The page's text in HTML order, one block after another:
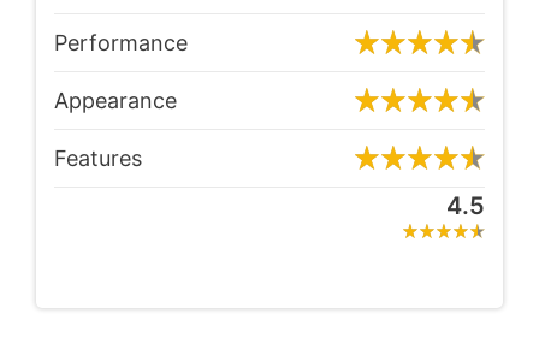
Performance
Appearance
Features
4.5